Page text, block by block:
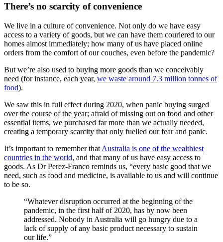
There’s no scarcity of convenience
We live in a culture of convenience. Not only do we have easy
access to a variety of goods, but we can have them couriered to our
homes almost immediately; how many of us have placed online
orders from the comfort of our couches, even before the pandemic?
But we’re also used to buying more goods than we conceivably
need (for instance, each year, we waste around 7.3 million tonnes of
food).
We saw this in full effect during 2020, when panic buying surged
over the course of the year; afraid of missing out on food and other
essential items, we purchased far more than we actually needed,
creating a temporary scarcity that only fuelled our fear and panic.
It’s important to remember that Australia is one of the wealthiest
countries in the world, and that many of us have easy access to
goods. As Dr Perez-Franco reminds us, “every basic good that we
need, such as food and medicine, is available to us and will continue
to be so.
“Whatever disruption occurred at the beginning of the
pandemic, in the first half of 2020, has by now been
addressed. Nobody in Australia will go hungry due to a
lack of supply of any basic product necessary to sustain
our life.”